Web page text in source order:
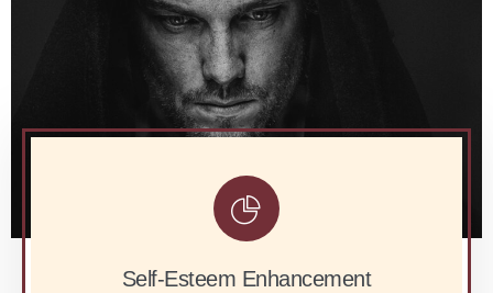
Self-Esteem Enhancement